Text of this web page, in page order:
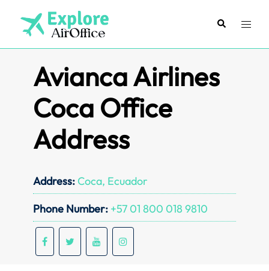
content
SearchToggle
Avianca Airlines
Coca Office
Address
Address: Coca, Ecuador
Phone Number: +57 01 800 018 9810